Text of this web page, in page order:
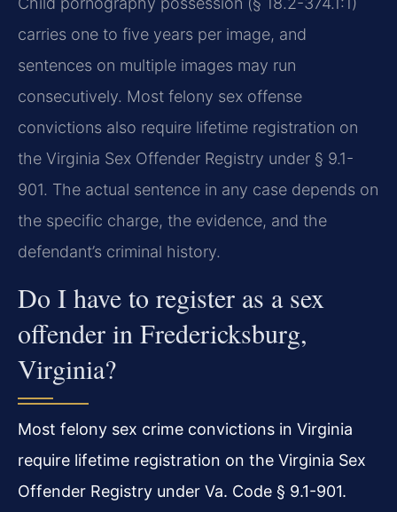
carries one to five years per image, and
sentences on multiple images may run
consecutively. Most felony sex offense
convictions also require lifetime registration on
the Virginia Sex Offender Registry under § 9.1-
901. The actual sentence in any case depends on
the specific charge, the evidence, and the
defendant’s criminal history.
Do I have to register as a sex
offender in Fredericksburg,
Virginia?
Most felony sex crime convictions in Virginia
require lifetime registration on the Virginia Sex
Offender Registry under Va. Code § 9.1-901.